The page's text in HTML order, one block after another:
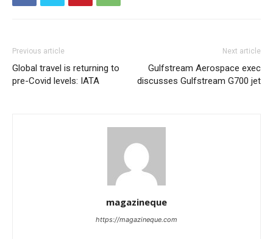
Previous article
Global travel is returning to
pre-Covid levels: IATA
Next article
Gulfstream Aerospace exec
discusses Gulfstream G700 jet
magazineque
https://magazineque.com